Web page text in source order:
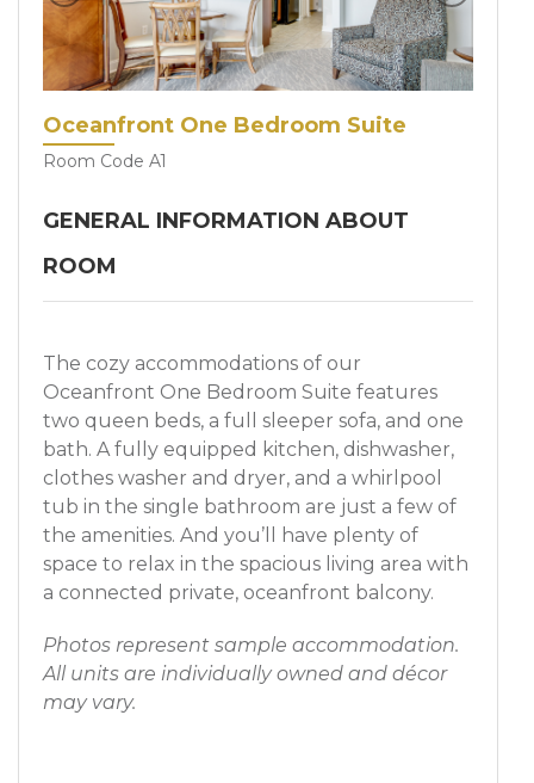
Oceanfront One Bedroom Suite
Room Code A1
GENERAL INFORMATION ABOUT
ROOM
The cozy accommodations of our
Oceanfront One Bedroom Suite features
two queen beds, a full sleeper sofa, and one
bath. A fully equipped kitchen, dishwasher,
clothes washer and dryer, and a whirlpool
tub in the single bathroom are just a few of
the amenities. And you’ll have plenty of
space to relax in the spacious living area with
a connected private, oceanfront balcony.
Photos represent sample accommodation.
All units are individually owned and décor
may vary.